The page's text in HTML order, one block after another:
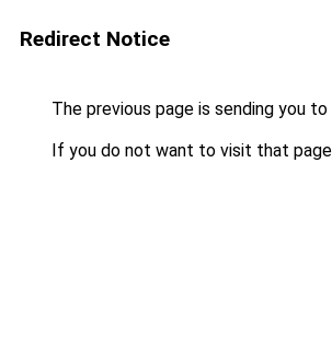
Redirect Notice
The previous page is sending you to
If you do not want to visit that